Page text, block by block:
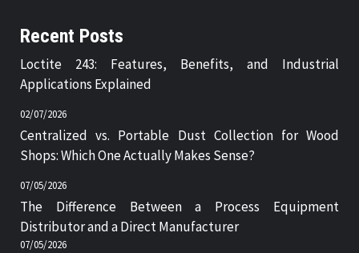
Recent Posts
Loctite 243: Features, Benefits, and Industrial
Applications Explained
02/07/2026
Centralized vs. Portable Dust Collection for Wood
Shops: Which One Actually Makes Sense?
07/05/2026
The Difference Between a Process Equipment
Distributor and a Direct Manufacturer
07/05/2026